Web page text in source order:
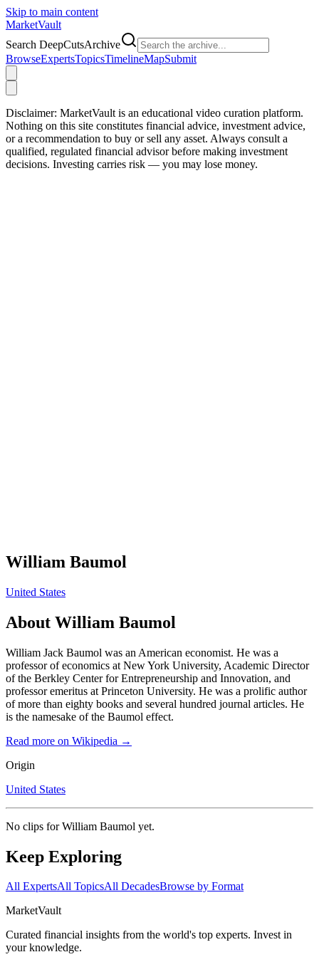
Skip to main content
MarketVault
Search DeepCutsArchive
BrowseExpertsTopicsTimelineMapSubmit
Disclaimer: MarketVault is an educational video curation platform.
Nothing on this site constitutes financial advice, investment advice,
or a recommendation to buy or sell any asset. Always consult a
qualified, regulated financial advisor before making investment
decisions. Investing carries risk — you may lose money.
William Baumol
United States
About William Baumol
William Jack Baumol was an American economist. He was a
professor of economics at New York University, Academic Director
of the Berkley Center for Entrepreneurship and Innovation, and
professor emeritus at Princeton University. He was a prolific author
of more than eighty books and several hundred journal articles. He
is the namesake of the Baumol effect.
Read more on Wikipedia →
Origin
United States
No clips forWilliam Baumol yet.
Keep Exploring
All ExpertsAll TopicsAll DecadesBrowse by Format
MarketVault
Curated financial insights from the world's top experts. Invest in
your knowledge.